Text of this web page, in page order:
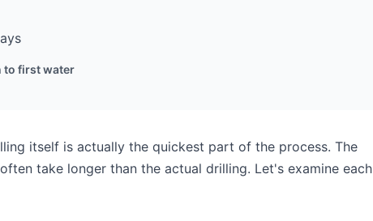
to first water
itself is actually the quickest part of the process. The
take longer than the actual drilling. Let's examine each